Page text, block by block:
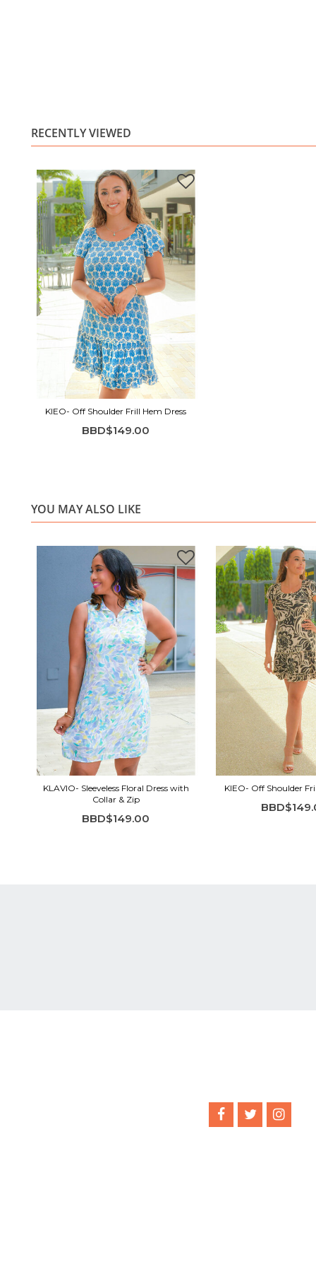
RECENTLY VIEWED
KIEO- Off Shoulder Frill Hem Dress
BBD$149.00
YOU MAY ALSO LIKE
KLAVIO- Sleeveless Floral Dress with
Collar & Zip
BBD$149.00
KIEO- Off Shoulder